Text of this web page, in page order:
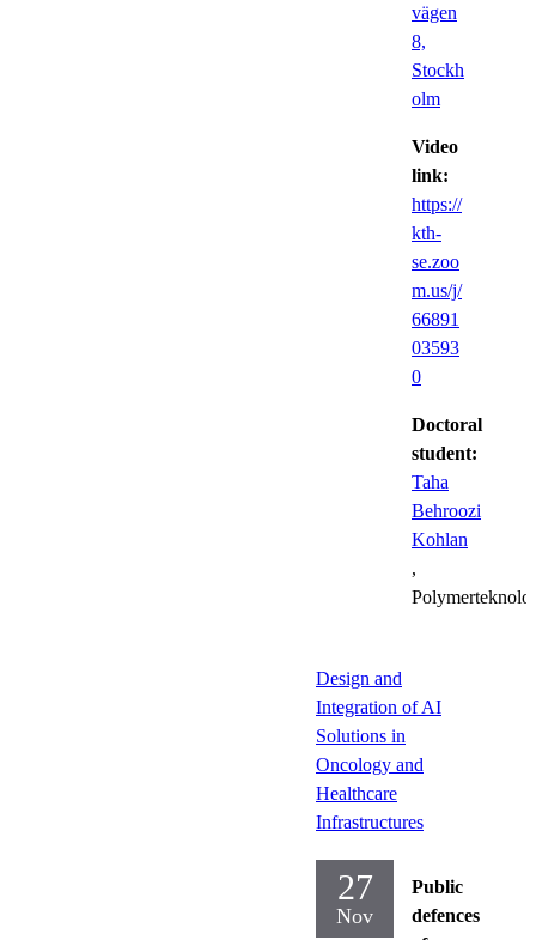
vägen
8,
Stockh
olm
Video
link:
https://
kth-
se.zoo
m.us/j/
66891
03593
0
Doctoral
student:
Taha
Behroozi
Kohlan
,
Design and
Integration of AI
Solutions in
Oncology and
Healthcare
Infrastructures
27
Nov
Public
defences